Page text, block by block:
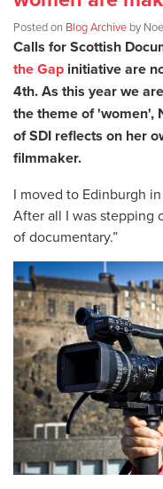
Posted on Blog Archive by
Calls for Scottish
the Gap initiative are
4th. As this year we
the theme of 'women',
of SDI reflects on her
filmmaker.
I moved to Edinburgh
After all I was stepping
of documentary.”